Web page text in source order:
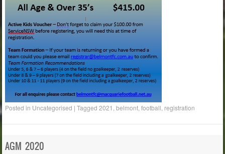
Posted in Uncategorised |Tagged2021 ,belmont ,football registration
AGM 2020